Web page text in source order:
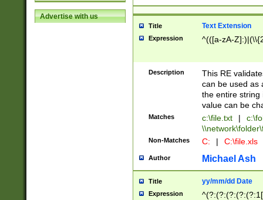
Advertise with us
Title Text Extension
Expression ^(([a-zA-
Description
This RE
can be used as
the entire string
value can be
Matches c:\file.txt |
Non-Matches C: | C:\file.xls
Author Michael Ash
Title yy/mm/dd Date
Expression